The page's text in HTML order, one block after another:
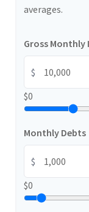
averages.
Gross Monthly
$
$0
Monthly Debts
$
$0